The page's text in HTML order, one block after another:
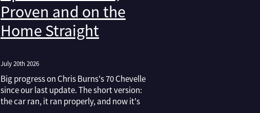
Proven and on the
Home Straight
July 20th 2026
Big progress on Chris Burns's 70 Chevelle
since our last update. The short version:
the car ran, it ran properly, and now it's